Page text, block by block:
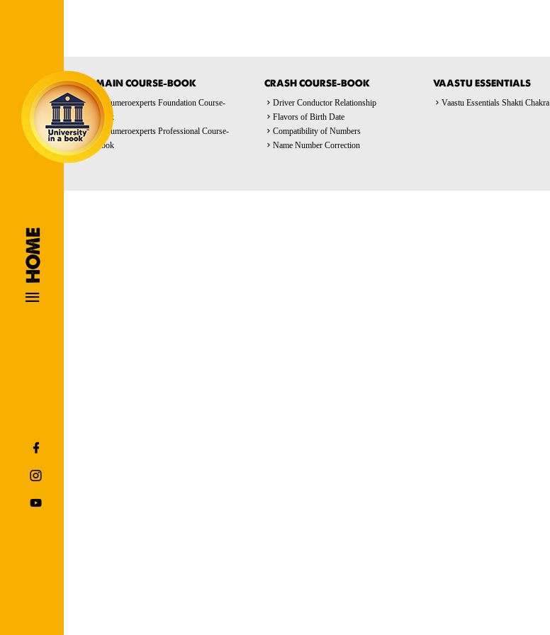
HOME
MAIN COURSE-BOOK
Numeroexperts Foundation Course-
Book
Numeroexperts Professional Course-
Book
CRASH COURSE-BOOK
Driver Conductor Relationship
Flavors of Birth Date
Compatibility of Numbers
Name Number Correction
VAASTU ESSENTIALS
Vaastu Essentials Shakti Chakra